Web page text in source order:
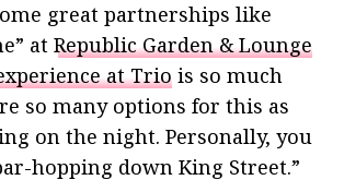
great partnerships like
at Republic Garden & Lounge
at Trio is so much
so many options for this as
on the night. Personally, you
hopping down King Street.”